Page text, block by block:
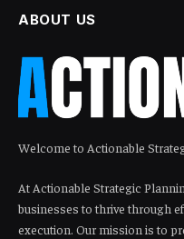
ABOUT US
Welcome to Actionable
At Actionable Strategic
businesses to thrive through
execution. Our mission is to